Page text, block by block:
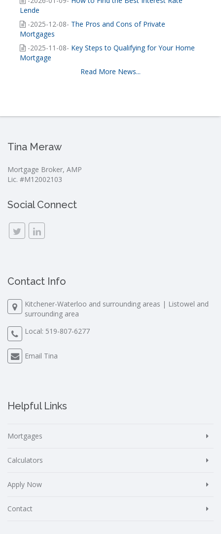
Lende
-2025-12-08- The Pros and Cons of Private
Mortgages
-2025-11-08- Key Steps to Qualifying for Your Home
Mortgage
Read More News...
Tina Meraw
Mortgage Broker, AMP
Lic. #M12002103
Social Connect
Contact Info
Kitchener-Waterloo and surrounding areas | Listowel and
surrounding area
Local: 519-807-6277
Email Tina
Helpful Links
Mortgages
Calculators
Apply Now
Contact